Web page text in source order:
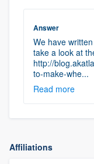
Answer
We have
take a look at
http://
to-make-whe...
Read more
Affiliations